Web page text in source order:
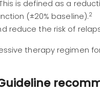
is defined as a
(±20% baseline).2
reduce the risk of
therapy regimen